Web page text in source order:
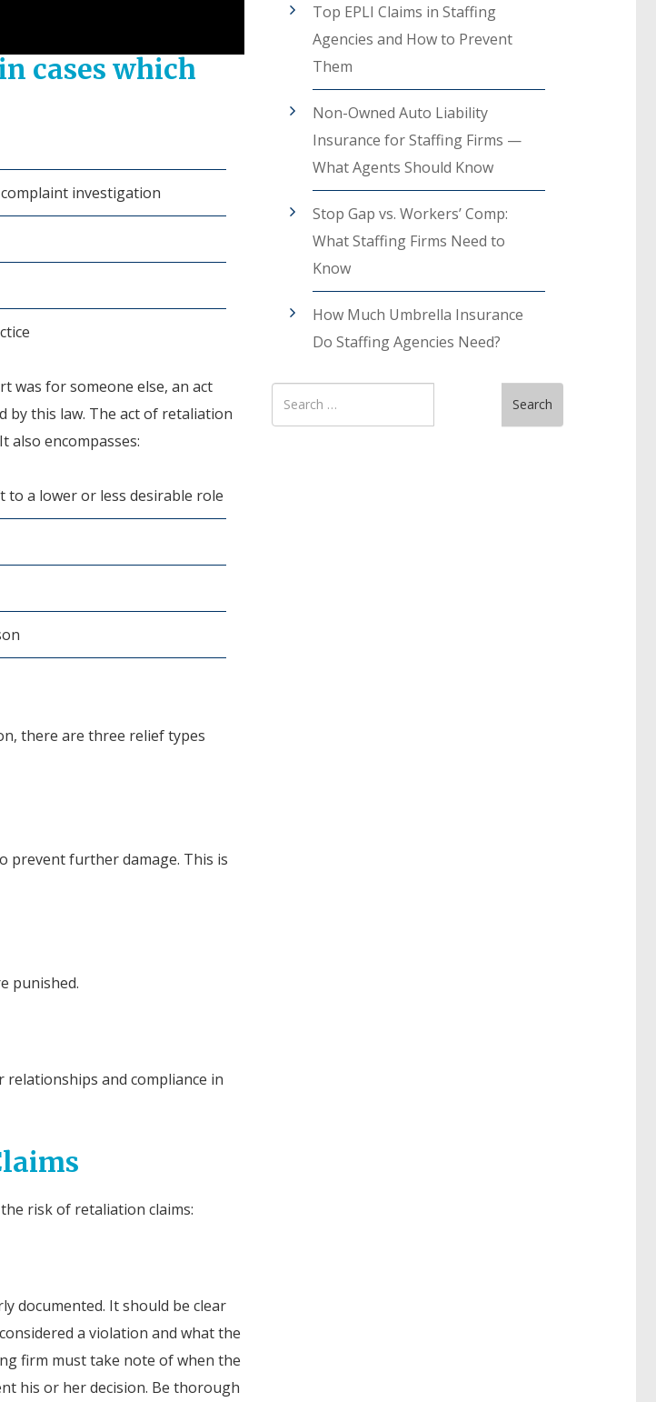
cases which
investigation
was for someone else, an act
by this law. The act of retaliation
also encompasses:
to a lower or less desirable role
there are three relief types
prevent further damage. This is
punished.
and compliance in
risk of retaliation claims:
documented. It should be clear
a violation and what the
firm must take note of when the
his or her decision. Be thorough
Top EPLI Claims in Staffing
Agencies and How to Prevent
Them
Non-Owned Auto Liability
Insurance for Staffing Firms —
What Agents Should Know
Stop Gap vs. Workers’ Comp:
What Staffing Firms Need to
Know
How Much Umbrella Insurance
Do Staffing Agencies Need?
Search
for
Search